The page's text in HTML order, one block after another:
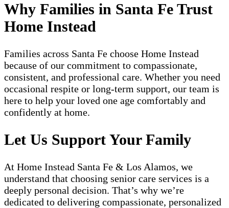
Why Families in Santa Fe Trust
Home Instead
Families across Santa Fe choose Home Instead
because of our commitment to compassionate,
consistent, and professional care. Whether you need
occasional respite or long-term support, our team is
here to help your loved one age comfortably and
confidently at home.
Let Us Support Your Family
At Home Instead Santa Fe & Los Alamos, we
understand that choosing senior care services is a
deeply personal decision. That’s why we’re
dedicated to delivering compassionate, personalized